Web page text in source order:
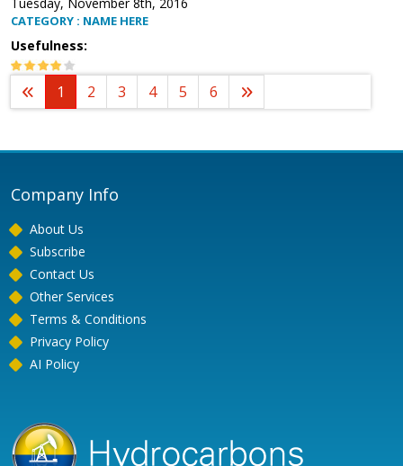
CATEGORY : NAME HERE
Usefulness:
1 2 3 4 5 6
Company Info
About Us
Subscribe
Contact Us
Other Services
Terms & Conditions
Privacy Policy
AI Policy